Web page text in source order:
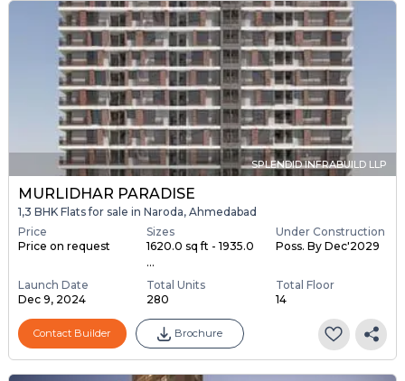
SPLENDID INFRABUILD LLP
MURLIDHAR PARADISE
1,3 BHK Flats for sale in Naroda, Ahmedabad
Price
Price on request
Sizes
1620.0 sq ft - 1935.0
...
Under Construction
Poss. By Dec'2029
Launch Date
Dec 9, 2024
Total Units
280
Total Floor
14
Contact Builder Brochure